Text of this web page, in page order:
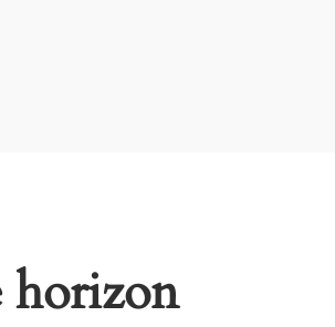
horizon